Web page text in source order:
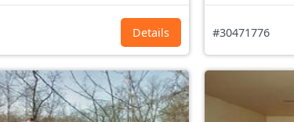
Details #30471776